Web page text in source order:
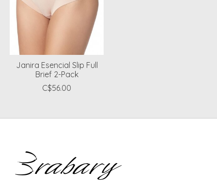
Janira Esencial Slip Full
Brief 2-Pack
C$56.00